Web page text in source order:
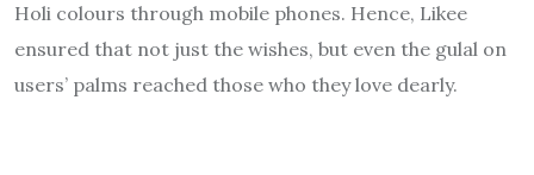
Holi colours through mobile phones. Hence, Likee
ensured that not just the wishes, but even the gulal on
users’ palms reached those who they love dearly.